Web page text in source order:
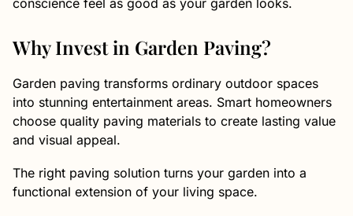
conscience feel as good as your garden looks.
Why Invest in Garden Paving?
Garden paving transforms ordinary outdoor spaces
into stunning entertainment areas. Smart homeowners
choose quality paving materials to create lasting value
and visual appeal.
The right paving solution turns your garden into a
functional extension of your living space.